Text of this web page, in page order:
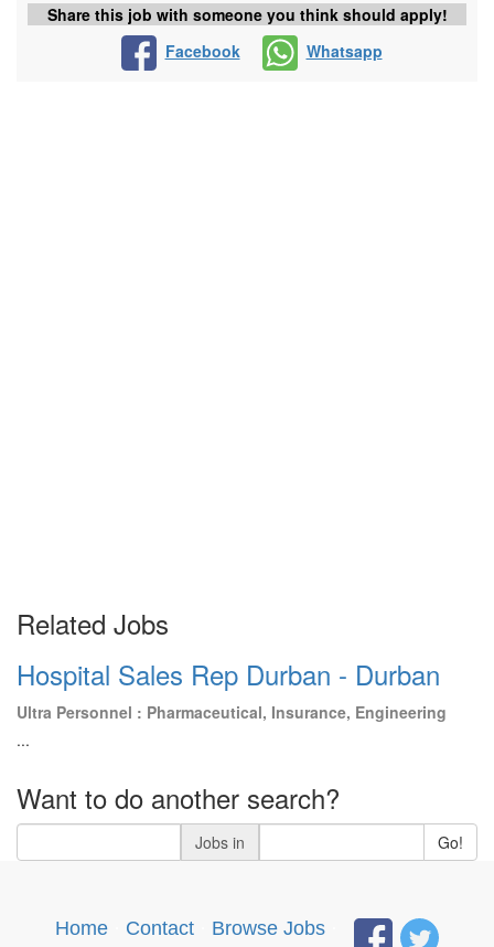
Share this job with someone you think should apply!
Facebook
Whatsapp
Related Jobs
Hospital Sales Rep Durban - Durban
Ultra Personnel : Pharmaceutical, Insurance, Engineering
...
Want to do another search?
Jobs in Go!
Home Contact Browse Jobs